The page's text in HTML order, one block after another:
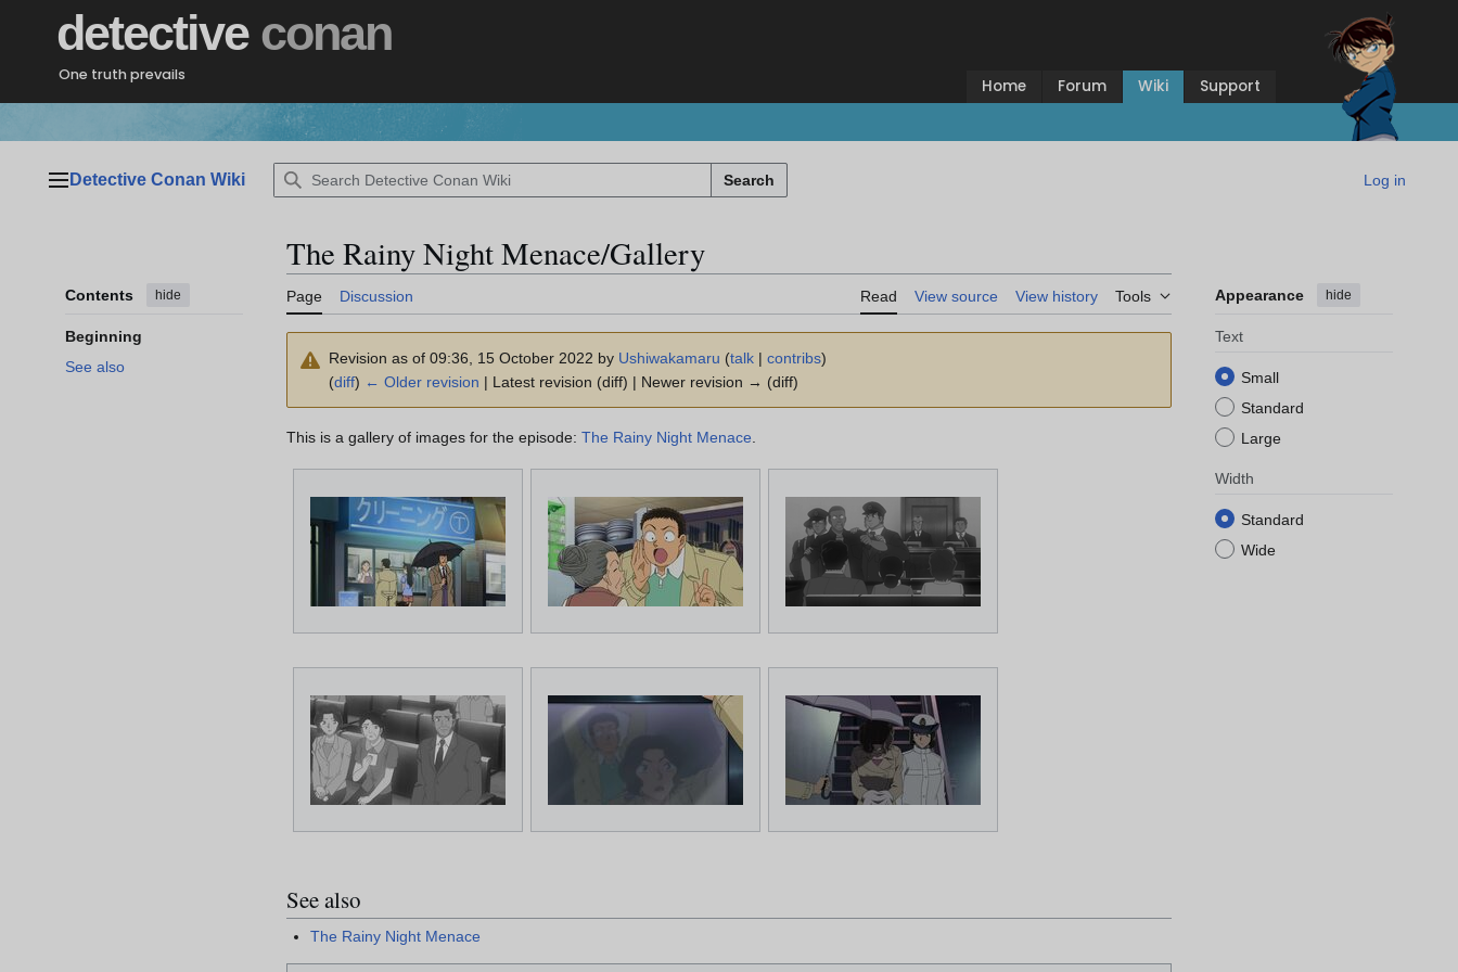
detective conan
One truth prevails
Home Forum Wiki Support
Main menu
Detective Conan Wiki Search Log in
Contents hide
Beginning
See also
The Rainy Night Menace/Gallery
Page Discussion Read View source View history Tools Appearance hide
Text
Small
Standard
Large
Width
Standard
Wide
Revision as of 09:36, 15 October 2022 by Ushiwakamaru (talk | contribs)
(diff) ← Older revision | Latest revision (diff) | Newer revision → (diff)
This is a gallery of images for the episode: The Rainy Night Menace
See also
The Rainy Night Menace